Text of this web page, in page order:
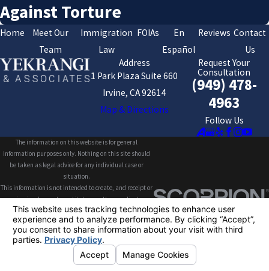
Against Torture
Home
Meet Our
Team
Immigration
Law
FOIAs
En
Español
Reviews Contact
Us
Address
1 Park Plaza Suite 660
Irvine, CA 92614
Map & Directions
Request Your
Consultation
(949) 478-
4963
Follow Us
The information on this website is for general
information purposes only. Nothing on this site should
be taken as legal advice for any individual case or
situation.
This information is not intended to create, and receipt or
viewing does not constitute, an attorney-client
relationship.
© 2026 All Rights Reserved.Your Privacy
Choices
Privacy Policy Site Search